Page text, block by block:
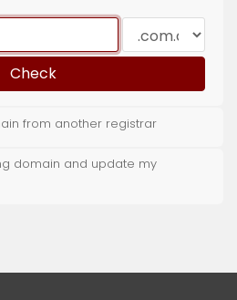
Check
from another registrar
domain and update my